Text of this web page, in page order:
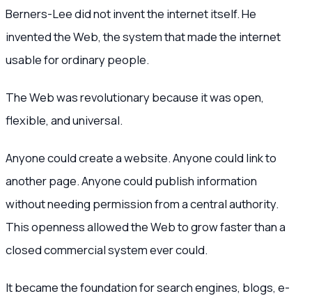
Berners-Lee did not invent the internet itself. He
invented the Web, the system that made the internet
usable for ordinary people.
The Web was revolutionary because it was open,
flexible, and universal.
Anyone could create a website. Anyone could link to
another page. Anyone could publish information
without needing permission from a central authority.
This openness allowed the Web to grow faster than a
closed commercial system ever could.
It became the foundation for search engines, blogs, e-